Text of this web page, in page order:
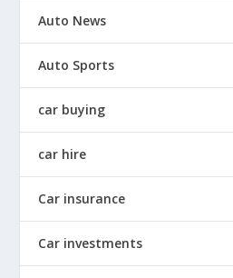
Auto News
Auto Sports
car buying
car hire
Car insurance
Car investments